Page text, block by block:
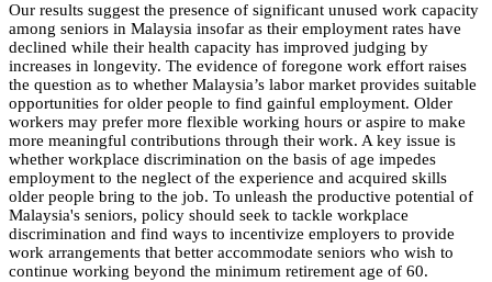
Our results suggest the presence of significant unused work capacity
among seniors in Malaysia insofar as their employment rates have
declined while their health capacity has improved judging by
increases in longevity. The evidence of foregone work effort raises
the question as to whether Malaysia’s labor market provides suitable
opportunities for older people to find gainful employment. Older
workers may prefer more flexible working hours or aspire to make
more meaningful contributions through their work. A key issue is
whether workplace discrimination on the basis of age impedes
employment to the neglect of the experience and acquired skills
older people bring to the job. To unleash the productive potential of
Malaysia's seniors, policy should seek to tackle workplace
discrimination and find ways to incentivize employers to provide
work arrangements that better accommodate seniors who wish to
continue working beyond the minimum retirement age of 60.